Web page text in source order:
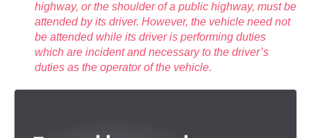
highway, or the shoulder of a public highway, must be
attended by its driver. However, the vehicle need not
be attended while its driver is performing duties
which are incident and necessary to the driver’s
duties as the operator of the vehicle.